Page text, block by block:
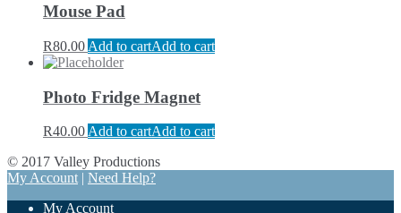
Mouse Pad
R80.00 Add to cartAdd to cart
Photo Fridge Magnet
R40.00 Add to cartAdd to cart
© 2017 Valley Productions
My Account | Need Help?
My Account